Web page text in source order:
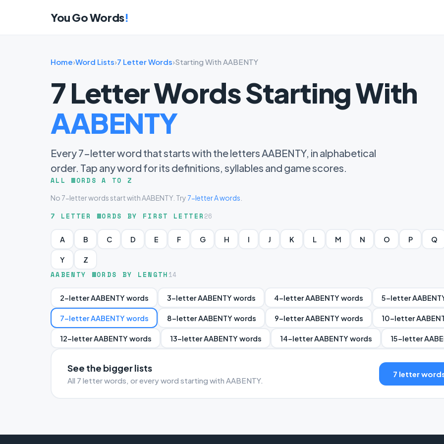
You Go Words!
Home›Word Lists›7 Letter Words›Starting With AABENTY
7 Letter Words Starting With
AABENTY
Every 7-letter word that starts with the letters AABENTY, in alphabetical
order. Tap any word for its definitions, syllables and game scores.
ALL WORDS A TO Z
No 7-letter words start with AABENTY. Try 7-letter A words
7 LETTER WORDS BY FIRST LETTER 26
A B C D E F G H I J K L M N O P Q
Y Z
AABENTY WORDS BY LENGTH 14
2-letter AABENTY words 3-letter AABENTY words 4-letter AABENTY words 5-letter
7-letter AABENTY words 8-letter AABENTY words 9-letter AABENTY words 10-letter
12-letter AABENTY words 13-letter AABENTY words 14-letter AABENTY words 15-letter
See the bigger lists
All 7 letter words, or every word starting with AABENTY.
7 letter